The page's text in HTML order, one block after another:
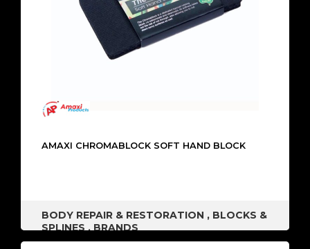
AMAXI CHROMABLOCK SOFT HAND BLOCK
BODY REPAIR & RESTORATION , BLOCKS &
SPLINES,BRANDS